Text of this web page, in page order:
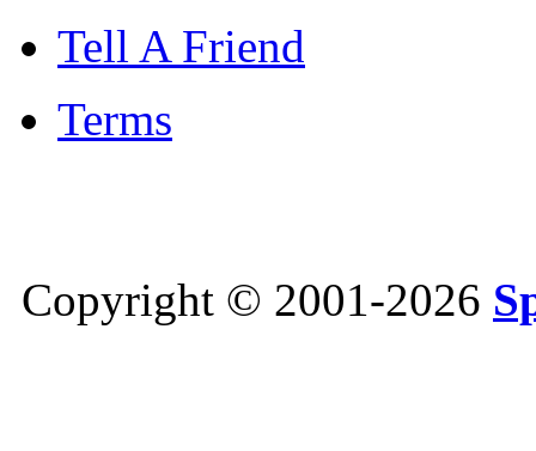
Tell A Friend
Terms
Copyright © 2001-2026